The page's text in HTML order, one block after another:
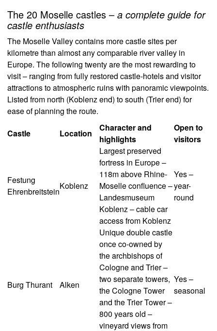
The 20 Moselle castles – a complete guide for
castle enthusiasts
The Moselle Valley contains more castle sites per
kilometre than almost any comparable river valley in
Europe. The following twenty are the most rewarding to
visit – ranging from fully restored castle-hotels and visitor
attractions to atmospheric ruins with panoramic viewpoints.
Listed from north (Koblenz end) to south (Trier end) for
ease of planning the route.
Castle
Location
Character and
highlights
Open to
visitors
Festung
Ehrenbreitstein
Koblenz
Largest preserved
fortress in Europe –
118m above Rhine-
Moselle confluence –
Landesmuseum
Koblenz – cable car
access from Koblenz
Yes –
year-
round
Burg Thurant Alken
Unique double castle
once co-owned by
the archbishops of
Cologne and Trier –
two separate towers,
the Cologne Tower
and the Trier Tower –
800 years old –
vineyard views from
Yes –
seasonal